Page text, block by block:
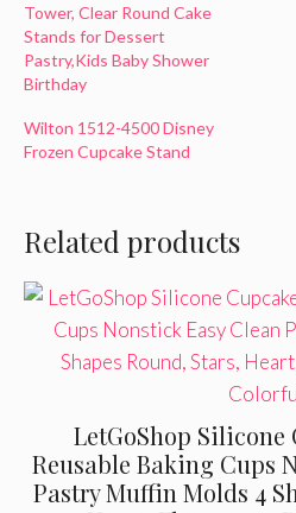
Tower, Clear Round Cake
Stands for Dessert
Pastry,Kids Baby Shower
Birthday
Wilton 1512-4500 Disney
Frozen Cupcake Stand
Related products
LetGoShop Silicone
Reusable Baking Cups
Pastry Muffin Molds 4